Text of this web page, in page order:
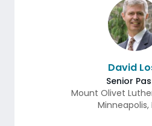
David
Senior
Mount Olivet
Minneapolis,